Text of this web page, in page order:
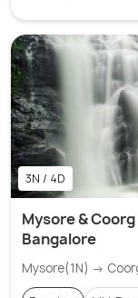
3N / 4D
Mysore &
Bangalore
Mysore(1N) →